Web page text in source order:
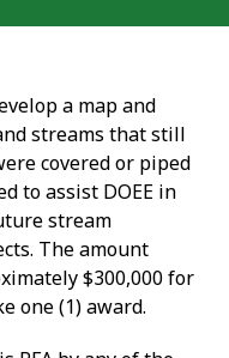
a map and
streams that still
covered or piped
to assist DOEE in
stream
The amount
$300,000 for
one (1) award.